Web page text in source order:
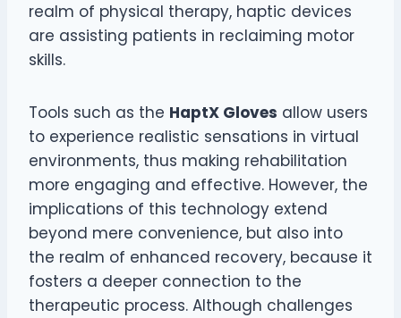
realm of physical therapy, haptic devices
are assisting patients in reclaiming motor
skills.
Tools such as the HaptX Gloves allow users
to experience realistic sensations in virtual
environments, thus making rehabilitation
more engaging and effective. However, the
implications of this technology extend
beyond mere convenience, but also into
the realm of enhanced recovery, because it
fosters a deeper connection to the
therapeutic process. Although challenges